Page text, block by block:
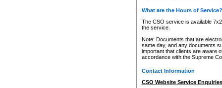
What are the Hours of Service?
The CSO service is available
the service.
Note: Documents that are
same day, and any documents
important that clients are aware
accordance with the Supreme
Contact Information
CSO Website Service